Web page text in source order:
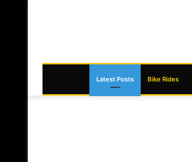
Latest Posts Bike Rides